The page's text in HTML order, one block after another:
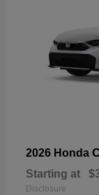
2026 Honda
Starting at
Disclosure